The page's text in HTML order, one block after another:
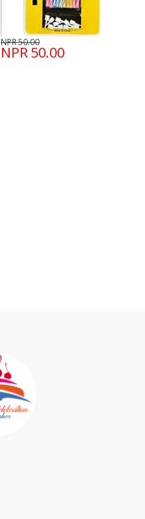
NPR 50.00
NPR 50.00